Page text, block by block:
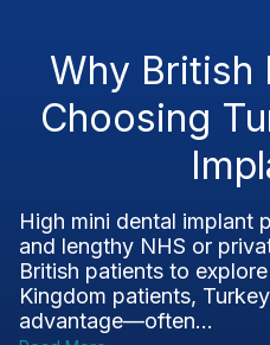
Why British
Choosing
High mini dental implant
and lengthy NHS or
British patients to
Kingdom patients,
advantage—often...